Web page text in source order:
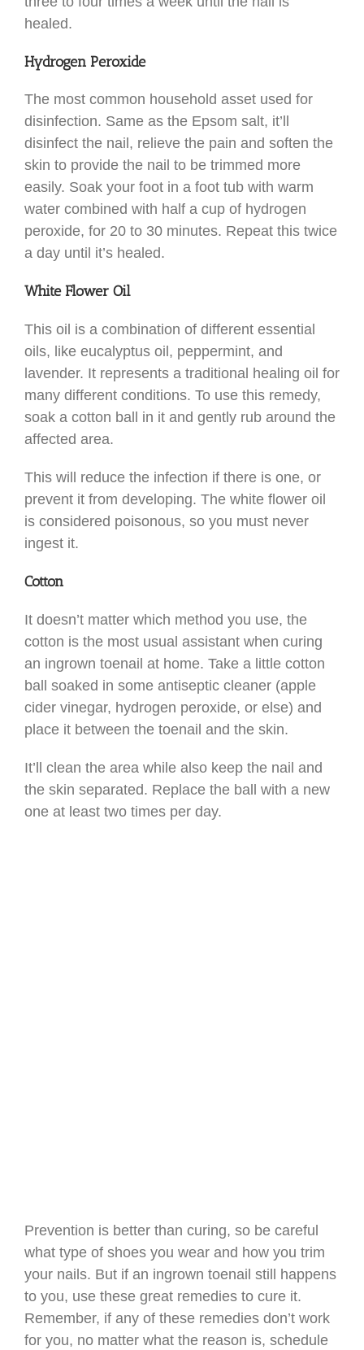
healed.
Hydrogen Peroxide
The most common household asset used for
disinfection. Same as the Epsom salt, it’ll
disinfect the nail, relieve the pain and soften the
skin to provide the nail to be trimmed more
easily. Soak your foot in a foot tub with warm
water combined with half a cup of hydrogen
peroxide, for 20 to 30 minutes. Repeat this twice
a day until it’s healed.
White Flower Oil
This oil is a combination of different essential
oils, like eucalyptus oil, peppermint, and
lavender. It represents a traditional healing oil for
many different conditions. To use this remedy,
soak a cotton ball in it and gently rub around the
affected area.
This will reduce the infection if there is one, or
prevent it from developing. The white flower oil
is considered poisonous, so you must never
ingest it.
Cotton
It doesn’t matter which method you use, the
cotton is the most usual assistant when curing
an ingrown toenail at home. Take a little cotton
ball soaked in some antiseptic cleaner (apple
cider vinegar, hydrogen peroxide, or else) and
place it between the toenail and the skin.
It’ll clean the area while also keep the nail and
the skin separated. Replace the ball with a new
one at least two times per day.
Prevention is better than curing, so be careful
what type of shoes you wear and how you trim
your nails. But if an ingrown toenail still happens
to you, use these great remedies to cure it.
Remember, if any of these remedies don’t work
for you, no matter what the reason is, schedule